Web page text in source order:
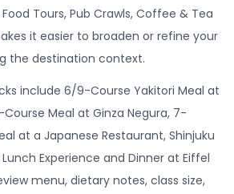
Tours, Pub Crawls, Coffee & Tea
it easier to broaden or refine your
the destination context.
include 6/9-Course Yakitori Meal at
Meal at Ginza Negura, 7-
at a Japanese Restaurant, Shinjuku
Experience and Dinner at Eiffel
menu, dietary notes, class size,